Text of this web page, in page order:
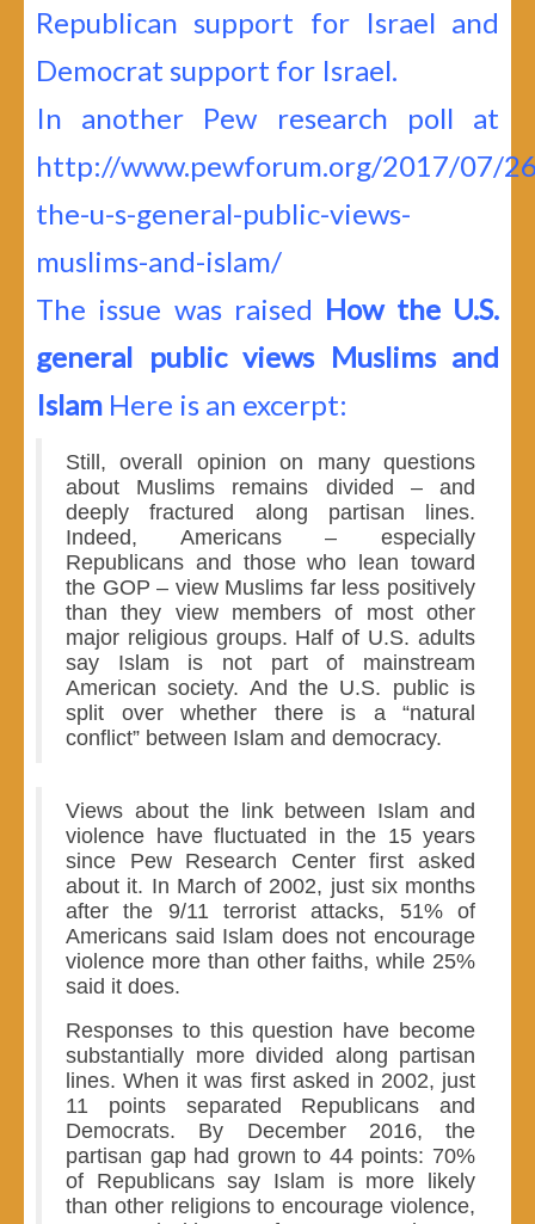
Republican support for Israel and
Democrat support for Israel.
In another Pew research poll at
http://www.pewforum.org/2017/07/
the-u-s-general-public-views-
muslims-and-islam/
The issue was raised How the U.S.
general public views Muslims and
Islam Here is an excerpt:
Still, overall opinion on many questions
about Muslims remains divided – and
deeply fractured along partisan lines.
Indeed, Americans – especially
Republicans and those who lean toward
the GOP – view Muslims far less positively
than they view members of most other
major religious groups. Half of U.S. adults
say Islam is not part of mainstream
American society. And the U.S. public is
split over whether there is a “natural
conflict” between Islam and democracy.
Views about the link between Islam and
violence have fluctuated in the 15 years
since Pew Research Center first asked
about it. In March of 2002, just six months
after the 9/11 terrorist attacks, 51% of
Americans said Islam does not encourage
violence more than other faiths, while 25%
said it does.
Responses to this question have become
substantially more divided along partisan
lines. When it was first asked in 2002, just
11 points separated Republicans and
Democrats. By December 2016, the
partisan gap had grown to 44 points: 70%
of Republicans say Islam is more likely
than other religions to encourage violence,